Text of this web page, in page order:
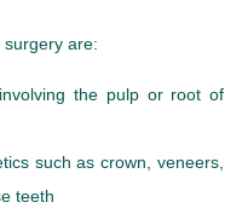
are:
the pulp or root of
such as crown, veneers,
teeth